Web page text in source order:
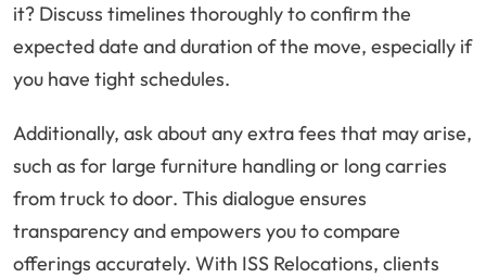
it? Discuss timelines thoroughly to confirm the
expected date and duration of the move, especially if
you have tight schedules.
Additionally, ask about any extra fees that may arise,
such as for large furniture handling or long carries
from truck to door. This dialogue ensures
transparency and empowers you to compare
offerings accurately. With ISS Relocations, clients